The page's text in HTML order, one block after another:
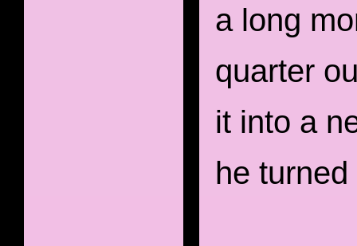
a long
quarter
it into a
he